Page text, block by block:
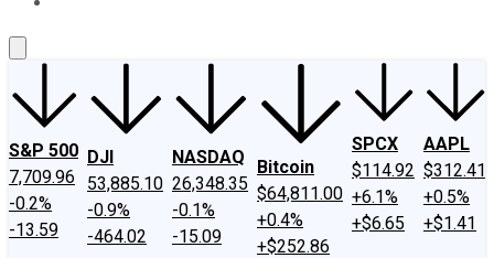
S&P 500
7,709.96
-0.2%
-13.59
DJI
53,885.10
-0.9%
-464.02
NASDAQ
26,348.35
-0.1%
-15.09
Bitcoin
$64,811.00
+0.4%
+$252.86
SPCX
$114.92
+6.1%
+$6.65
AAPL
$312.41
+0.5%
+$1.41